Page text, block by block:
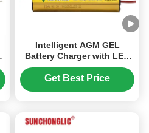
Intelligent AGM GEL
Battery Charger with LED
Display Low Voltage
Protection and Three-Step
Get Best Price